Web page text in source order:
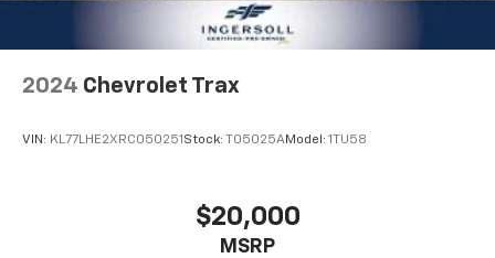
2024 Chevrolet Trax
VIN: KL77LHE2XRC050251 Stock: T05025AModel: 1TU58
$20,000
MSRP